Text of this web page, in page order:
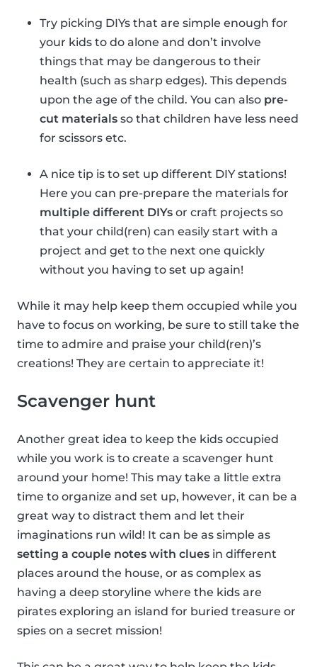
Try picking DIYs that are simple enough for
your kids to do alone and don’t involve
things that may be dangerous to their
health (such as sharp edges). This depends
upon the age of the child. You can also pre-
cut materials so that children have less need
for scissors etc.
A nice tip is to set up different DIY stations!
Here you can pre-prepare the materials for
multiple different DIYs or craft projects so
that your child(ren) can easily start with a
project and get to the next one quickly
without you having to set up again!
While it may help keep them occupied while you
have to focus on working, be sure to still take the
time to admire and praise your child(ren)’s
creations! They are certain to appreciate it!
Scavenger hunt
Another great idea to keep the kids occupied
while you work is to create a scavenger hunt
around your home! This may take a little extra
time to organize and set up, however, it can be a
great way to distract them and let their
imaginations run wild! It can be as simple as
setting a couple notes with clues in different
places around the house, or as complex as
having a deep storyline where the kids are
pirates exploring an island for buried treasure or
spies on a secret mission!